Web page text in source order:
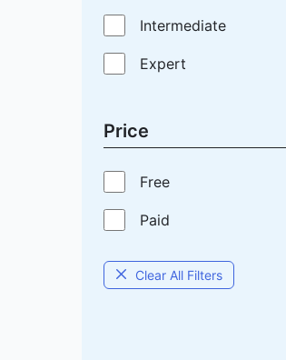
Intermediate
Expert
Price
Free
Paid
Clear All Filters